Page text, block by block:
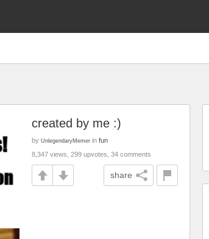
created by me :)
by UnlegendaryMemer in fun
8,347 views, 299 upvotes, 34 comments
share